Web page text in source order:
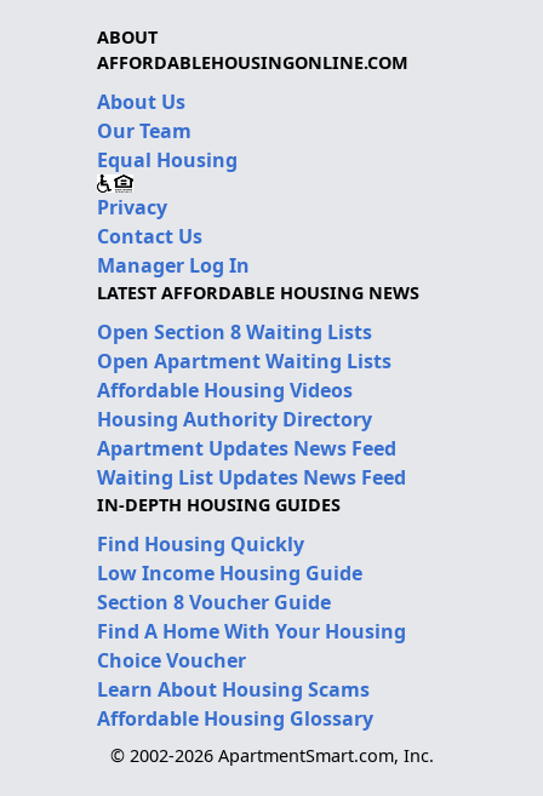
ABOUT
AFFORDABLEHOUSINGONLINE.COM
About Us
Our Team
Equal Housing
Privacy
Contact Us
Manager Log In
LATEST AFFORDABLE HOUSING NEWS
Open Section 8 Waiting Lists
Open Apartment Waiting Lists
Affordable Housing Videos
Housing Authority Directory
Apartment Updates News Feed
Waiting List Updates News Feed
IN-DEPTH HOUSING GUIDES
Find Housing Quickly
Low Income Housing Guide
Section 8 Voucher Guide
Find A Home With Your Housing
Choice Voucher
Learn About Housing Scams
Affordable Housing Glossary
© 2002-2026 ApartmentSmart.com, Inc.